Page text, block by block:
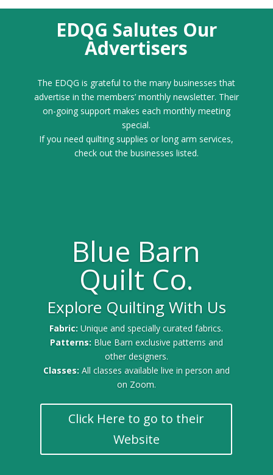
EDQG Salutes Our
Advertisers
The EDQG is grateful to the many businesses that
advertise in the members’ monthly newsletter. Their
on-going support makes each monthly meeting
special.
If you need quilting supplies or long arm services,
check out the businesses listed.
Blue Barn
Quilt Co.
Explore Quilting With Us
Fabric:Unique and specially curated fabrics.
Patterns: Blue Barn exclusive patterns and
other designers.
Classes: All classes available live in person and
on Zoom.
Click Here to go to their
Website